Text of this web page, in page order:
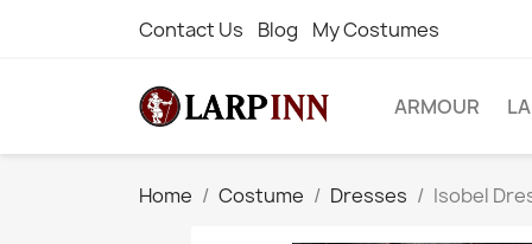
Contact Us Blog My Costumes
ARMOUR
Home Costume Dresses Isobel